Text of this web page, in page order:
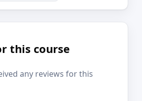
this course
any reviews for this